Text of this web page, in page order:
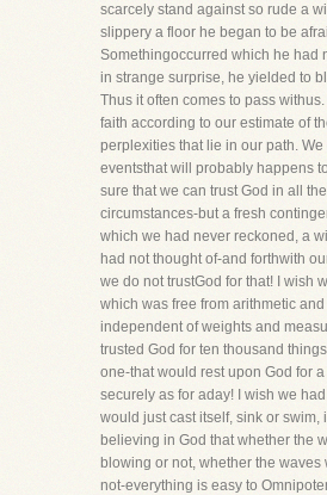
scarcely stand against so rude a
slippery a floor he began to be
Somethingoccurred which he had
in strange surprise, he yielded to
Thus it often comes to pass
faith according to our estimate of
perplexities that lie in our path.
eventsthat will probably happens
sure that we can trust God in all
circumstances-but a fresh
which we had never reckoned, a
had not thought of-and forthwith
we do not trustGod for that! I wish
which was free from arithmetic
independent of weights and
trusted God for ten thousand
one-that would rest upon God for
securely as for aday! I wish we
would just cast itself, sink or swim,
believing in God that whether the
blowing or not, whether the waves
not-everything is easy to